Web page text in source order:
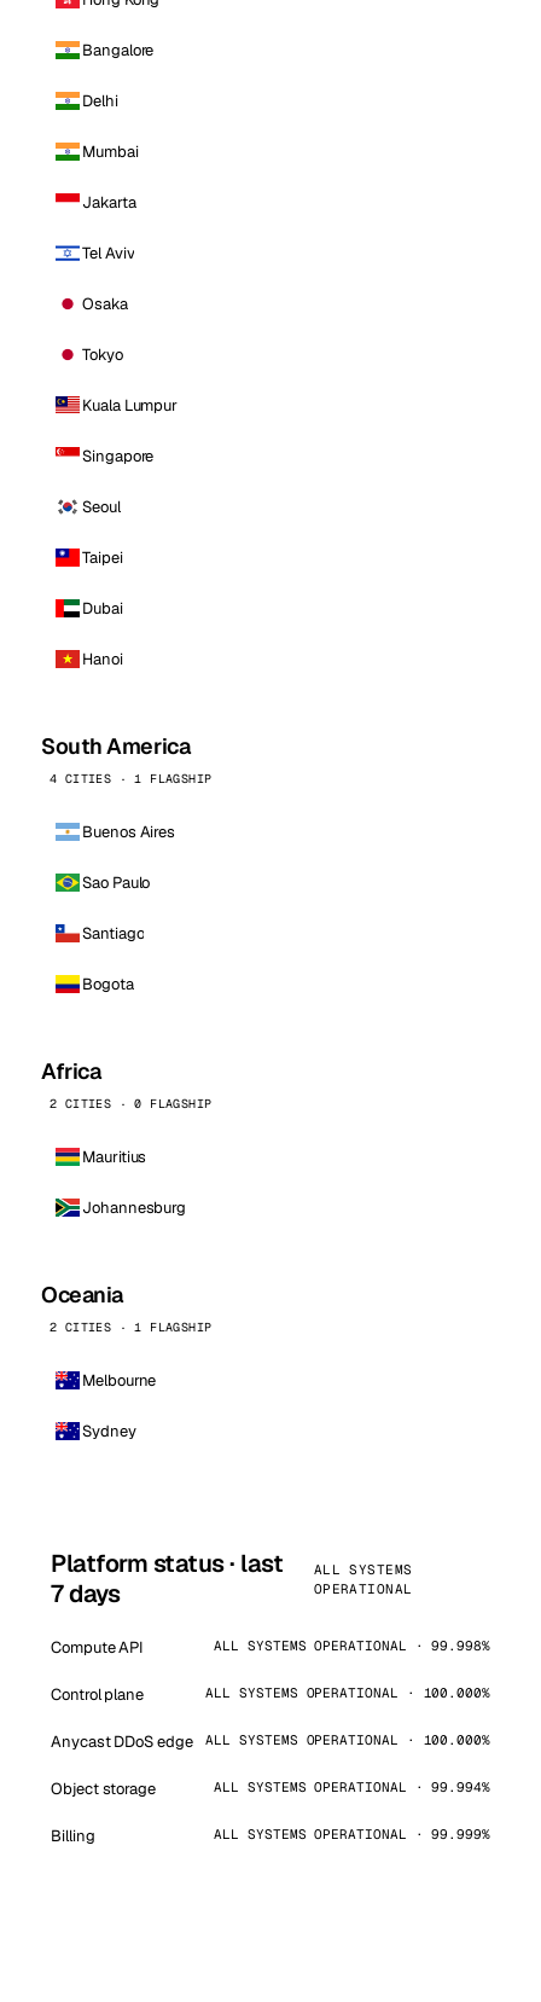
Bangalore
Delhi
Mumbai
Jakarta
Tel Aviv
Osaka
Tokyo
Kuala Lumpur
Singapore
Seoul
Taipei
Dubai
Hanoi
South America
4 CITIES · 1 FLAGSHIP
Buenos Aires
Sao Paulo
Santiago
Bogota
Africa
2 CITIES · 0 FLAGSHIP
Mauritius
Johannesburg
Oceania
2 CITIES · 1 FLAGSHIP
Melbourne
Sydney
Platform status · last
7 days
ALL SYSTEMS
OPERATIONAL
Compute API ALL SYSTEMS OPERATIONAL · 99.998%
Control plane ALL SYSTEMS OPERATIONAL · 100.000%
Anycast DDoS edge ALL SYSTEMS OPERATIONAL · 100.000%
Object storage ALL SYSTEMS OPERATIONAL · 99.994%
Billing ALL SYSTEMS OPERATIONAL · 99.999%